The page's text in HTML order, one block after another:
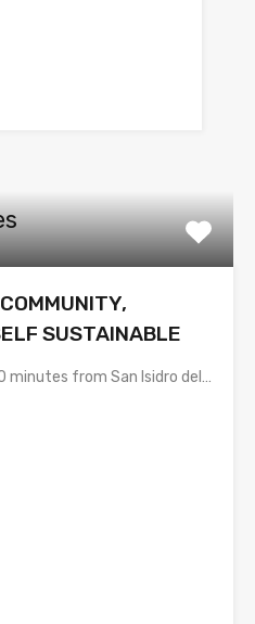
SUSTAINABLE
minutes from San Isidro del…